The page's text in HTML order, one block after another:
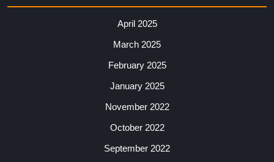
April 2025
March 2025
February 2025
January 2025
November 2022
October 2022
September 2022